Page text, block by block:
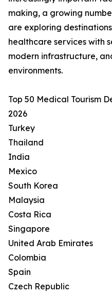
making, a growing
are exploring
healthcare services with
modern infrastructure,
environments.
Top 50 Medical Tourism
2026
Turkey
Thailand
India
Mexico
South Korea
Malaysia
Costa Rica
Singapore
United Arab Emirates
Colombia
Spain
Czech Republic